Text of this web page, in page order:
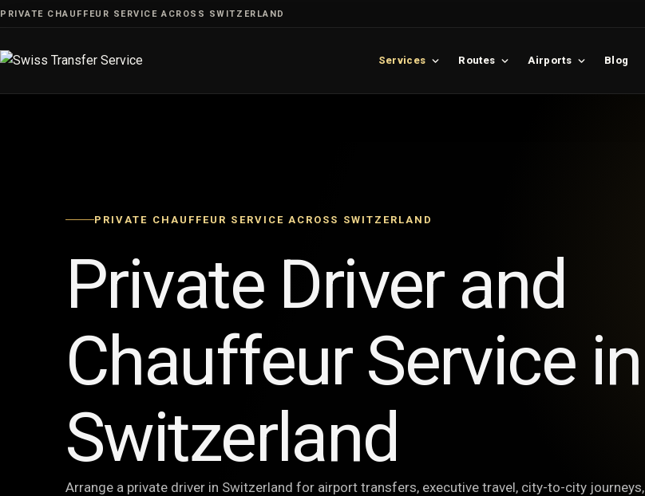
Skip
content
PRIVATE CHAUFFEUR SERVICE ACROSS SWITZERLAND
Services Routes Airports Blog
PRIVATE CHAUFFEUR SERVICE ACROSS SWITZERLAND
Private Driver and
Chauffeur Service in
Switzerland
Arrange a private driver in Switzerland for airport transfers, executive travel, city-to-city journeys,